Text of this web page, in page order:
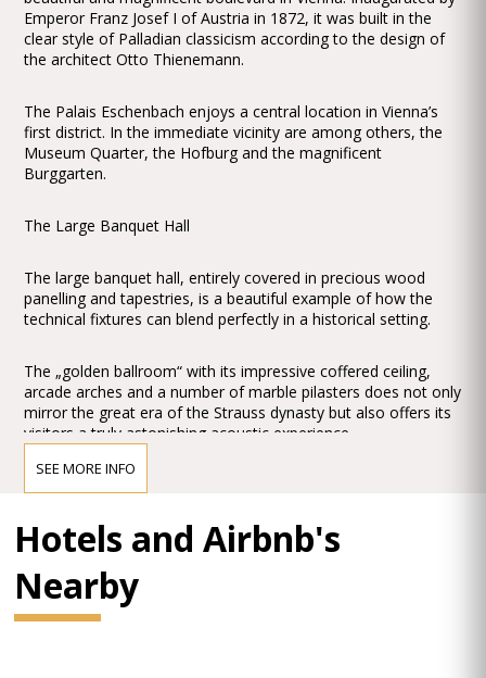
Emperor Franz Josef I of Austria in 1872, it was built in the
clear style of Palladian classicism according to the design of
the architect Otto Thienemann.
The Palais Eschenbach enjoys a central location in Vienna’s
first district. In the immediate vicinity are among others, the
Museum Quarter, the Hofburg and the magnificent
Burggarten.
The Large Banquet Hall
The large banquet hall, entirely covered in precious wood
panelling and tapestries, is a beautiful example of how the
technical fixtures can blend perfectly in a historical setting.
The „golden ballroom“ with its impressive coffered ceiling,
arcade arches and a number of marble pilasters does not only
mirror the great era of the Strauss dynasty but also offers its
visitors a truly astonishing acoustic experience.
SEE MORE INFO
Hotels and Airbnb's
Nearby